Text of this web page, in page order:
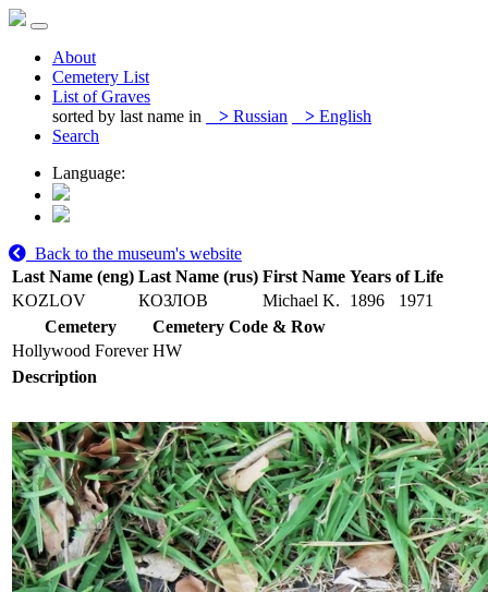
About
Cemetery List
List of Graves
sorted by last name in
> Russian > English
Search
Language:
Back to the museum's website
Last Name (eng) Last Name (rus) First Name Years of Life
KOZLOV
КОЗЛОВ Michael K. 1896
1971
Cemetery
Cemetery Code & Row
Hollywood Forever HW
Description